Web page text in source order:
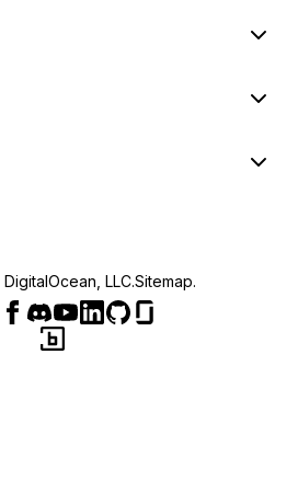
DigitalOcean, LLC.Sitemap.